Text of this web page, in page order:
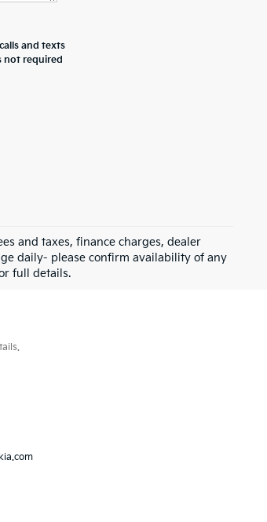
and texts
not required
and taxes, finance charges, dealer
daily- please confirm availability of any
full details.